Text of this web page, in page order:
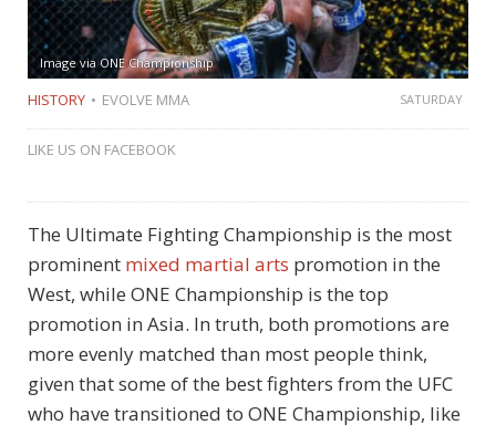
Image via ONE Championship
HISTORY EVOLVE MMA SATURDAY
LIKE US ON FACEBOOK
The Ultimate Fighting Championship is the most
prominent mixed martial arts promotion in the
West, while ONE Championship is the top
promotion in Asia. In truth, both promotions are
more evenly matched than most people think,
given that some of the best fighters from the UFC
who have transitioned to ONE Championship, like